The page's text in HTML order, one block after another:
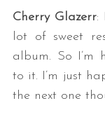
Cherry Glazerr:
lot of sweet
album. So I’m
to it. I’m just
the next one